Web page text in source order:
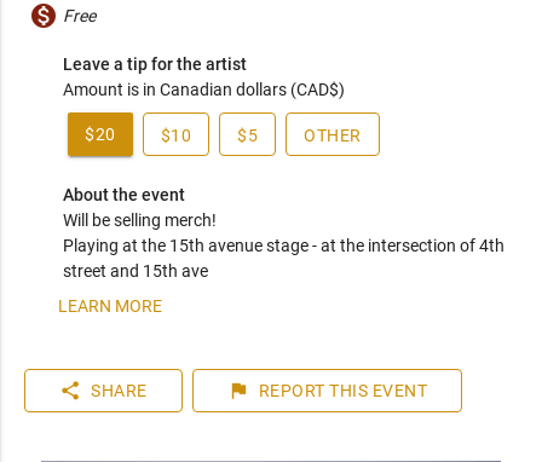
monetization_on Free
Leave a tip for the artist
Amount is in Canadian dollars (CAD$)
$20 $10 $5 OTHER
About the event
Will be selling merch!
Playing at the 15th avenue stage - at the intersection of 4th
street and 15th ave
LEARN MORE
share SHARE flag REPORT THIS EVENT